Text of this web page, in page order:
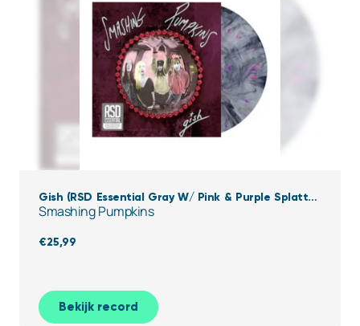
Gish (RSD Essential Gray W/ Pink & Purple Splatter
Vinyl)
Smashing Pumpkins
€25,99
Bekijk record